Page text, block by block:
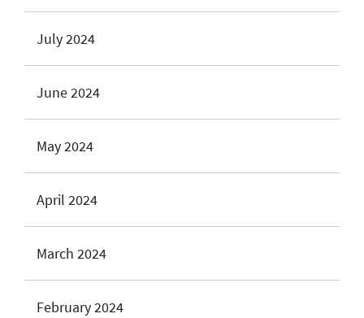
July 2024
June 2024
May 2024
April 2024
March 2024
February 2024